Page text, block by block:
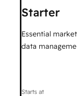
Starter
Essential
data
Starts at